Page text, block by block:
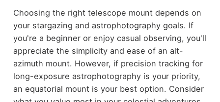
Choosing the right telescope mount depends on
your stargazing and astrophotography goals. If
you're a beginner or enjoy casual observing, you'll
appreciate the simplicity and ease of an alt-
azimuth mount. However, if precision tracking for
long-exposure astrophotography is your priority,
an equatorial mount is your best option. Consider